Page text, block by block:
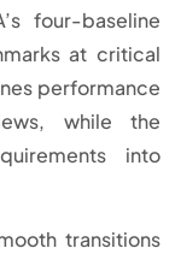
four-baseline
at critical
performance
while the
into
transitions